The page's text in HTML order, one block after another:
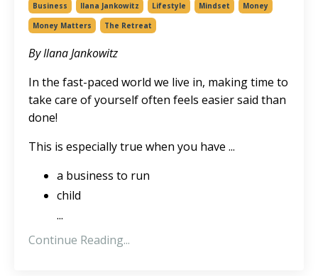
Business Ilana Jankowitz Lifestyle Mindset
Money
Money Matters
The Retreat
By Ilana Jankowitz
In the fast-paced world we live in, making time to
take care of yourself often feels easier said than
done!
This is especially true when you have ...
a business to run
child
...
Continue Reading...